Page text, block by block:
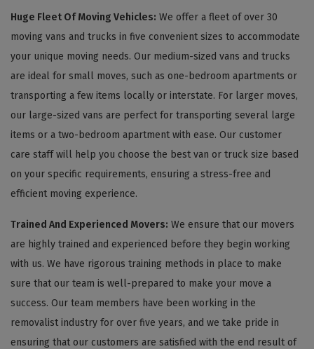
Huge Fleet Of Moving Vehicles: We offer a fleet of over 30
moving vans and trucks in five convenient sizes to accommodate
your unique moving needs. Our medium-sized vans and trucks
are ideal for small moves, such as one-bedroom apartments or
transporting a few items locally or interstate. For larger moves,
our large-sized vans are perfect for transporting several large
items or a two-bedroom apartment with ease. Our customer
care staff will help you choose the best van or truck size based
on your specific requirements, ensuring a stress-free and
efficient moving experience.
Trained And Experienced Movers: We ensure that our movers
are highly trained and experienced before they begin working
with us. We have rigorous training methods in place to make
sure that our team is well-prepared to make your move a
success. Our team members have been working in the
removalist industry for over five years, and we take pride in
ensuring that our customers are satisfied with the end result of